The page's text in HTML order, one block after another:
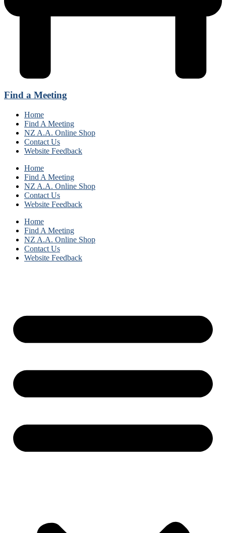
Find a Meeting
Home
Find A Meeting
NZ A.A. Online Shop
Contact Us
Website Feedback
Home
Find A Meeting
NZ A.A. Online Shop
Contact Us
Website Feedback
Home
Find A Meeting
NZ A.A. Online Shop
Contact Us
Website Feedback